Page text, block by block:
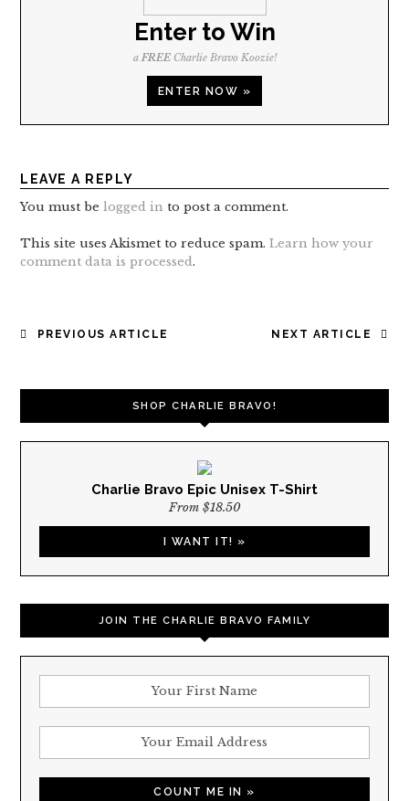
Enter to Win
aFREECharlie Bravo Koozie!
ENTER NOW »
LEAVE A REPLY
You must belogged in to post a comment.
This site uses Akismet to reduce spam.Learn how your
comment data is processed.
POST
NEXT ARTICLE
PREVIOUS ARTICLE
SHOP CHARLIE BRAVO!
Charlie Bravo Epic Unisex T-Shirt
From $18.50
I WANT IT! »
JOIN THE CHARLIE BRAVO FAMILY